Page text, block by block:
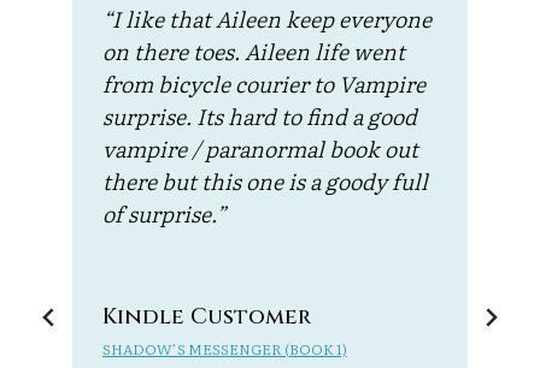
“I like that Aileen keep everyone
on there toes. Aileen life went
from bicycle courier to Vampire
surprise. Its hard to find a good
vampire / paranormal book out
there but this one is a goody full
of surprise.”
Kindle Customer
SHADOW’S MESSENGER (BOOK 1)